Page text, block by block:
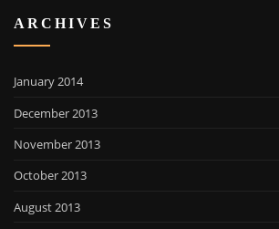
ARCHIVES
January 2014
December 2013
November 2013
October 2013
August 2013